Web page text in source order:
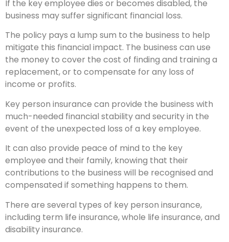
If the key employee dies or becomes disabled, the
business may suffer significant financial loss.
The policy pays a lump sum to the business to help
mitigate this financial impact. The business can use
the money to cover the cost of finding and training a
replacement, or to compensate for any loss of
income or profits.
Key person insurance can provide the business with
much-needed financial stability and security in the
event of the unexpected loss of a key employee.
It can also provide peace of mind to the key
employee and their family, knowing that their
contributions to the business will be recognised and
compensated if something happens to them.
There are several types of key person insurance,
including term life insurance, whole life insurance, and
disability insurance.